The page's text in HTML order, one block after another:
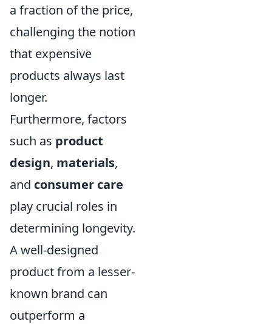
a fraction of the price,
challenging the notion
that expensive
products always last
longer.
Furthermore, factors
such as product
design, materials,
and consumer care
play crucial roles in
determining longevity.
A well-designed
product from a lesser-
known brand can
outperform a